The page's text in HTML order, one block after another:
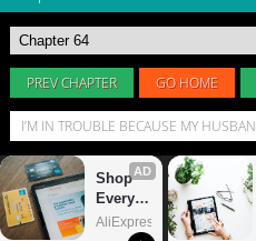
PREV CHAPTER GO HOME
I’M IN TROUBLE BECAUSE MY